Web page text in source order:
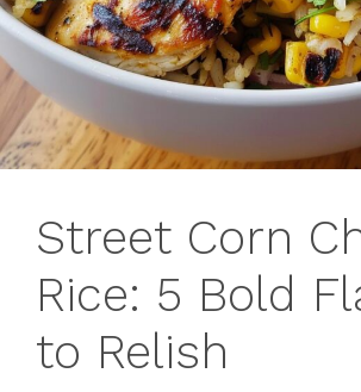
Street Corn
Rice: 5 Bold
to Relish